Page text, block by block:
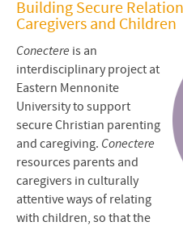
Resources for
Apply or
Building Secure
Caregivers and Children
Conectereis an
interdisciplinary project at
Eastern Mennonite
University to support
secure Christian parenting
and caregiving. Conectere
resources parents and
caregivers in culturally
attentive ways of relating
with children, so that the